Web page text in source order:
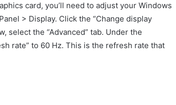
card, you’ll need to adjust your Windows
> Display. Click the “Change display
select the “Advanced” tab. Under the
rate” to 60 Hz. This is the refresh rate that